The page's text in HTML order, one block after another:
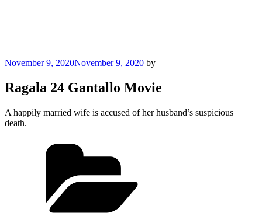
Posted
November 9, 2020November 9, 2020 by
Ragala 24 Gantallo Movie
A happily married wife is accused of her husband’s suspicious
death.